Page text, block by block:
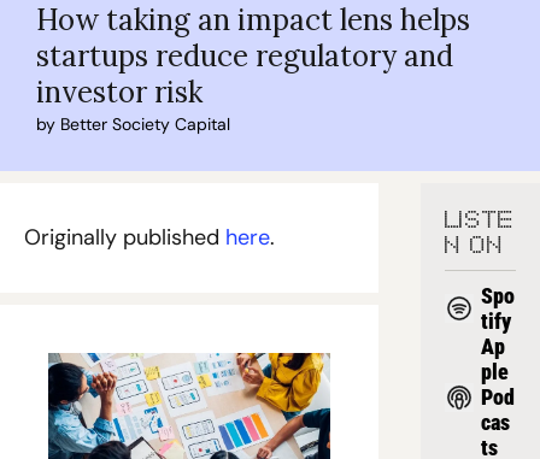
How taking an impact lens helps
startups reduce regulatory and
investor risk
by Better Society Capital
Originally published here.
LISTE
N ON
Spo
tify
Ap
ple
Pod
cas
ts